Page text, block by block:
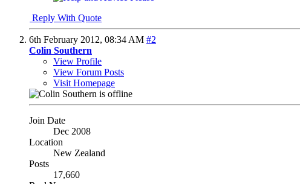
Reply With Quote
6th February 2012, 08:34 AM #2
Colin Southern
View Profile
View Forum Posts
Visit Homepage
Join Date
Dec 2008
Location
New Zealand
Posts
17,660